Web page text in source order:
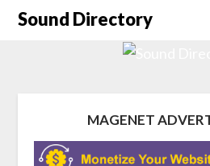
Sound Directory
MAGENET